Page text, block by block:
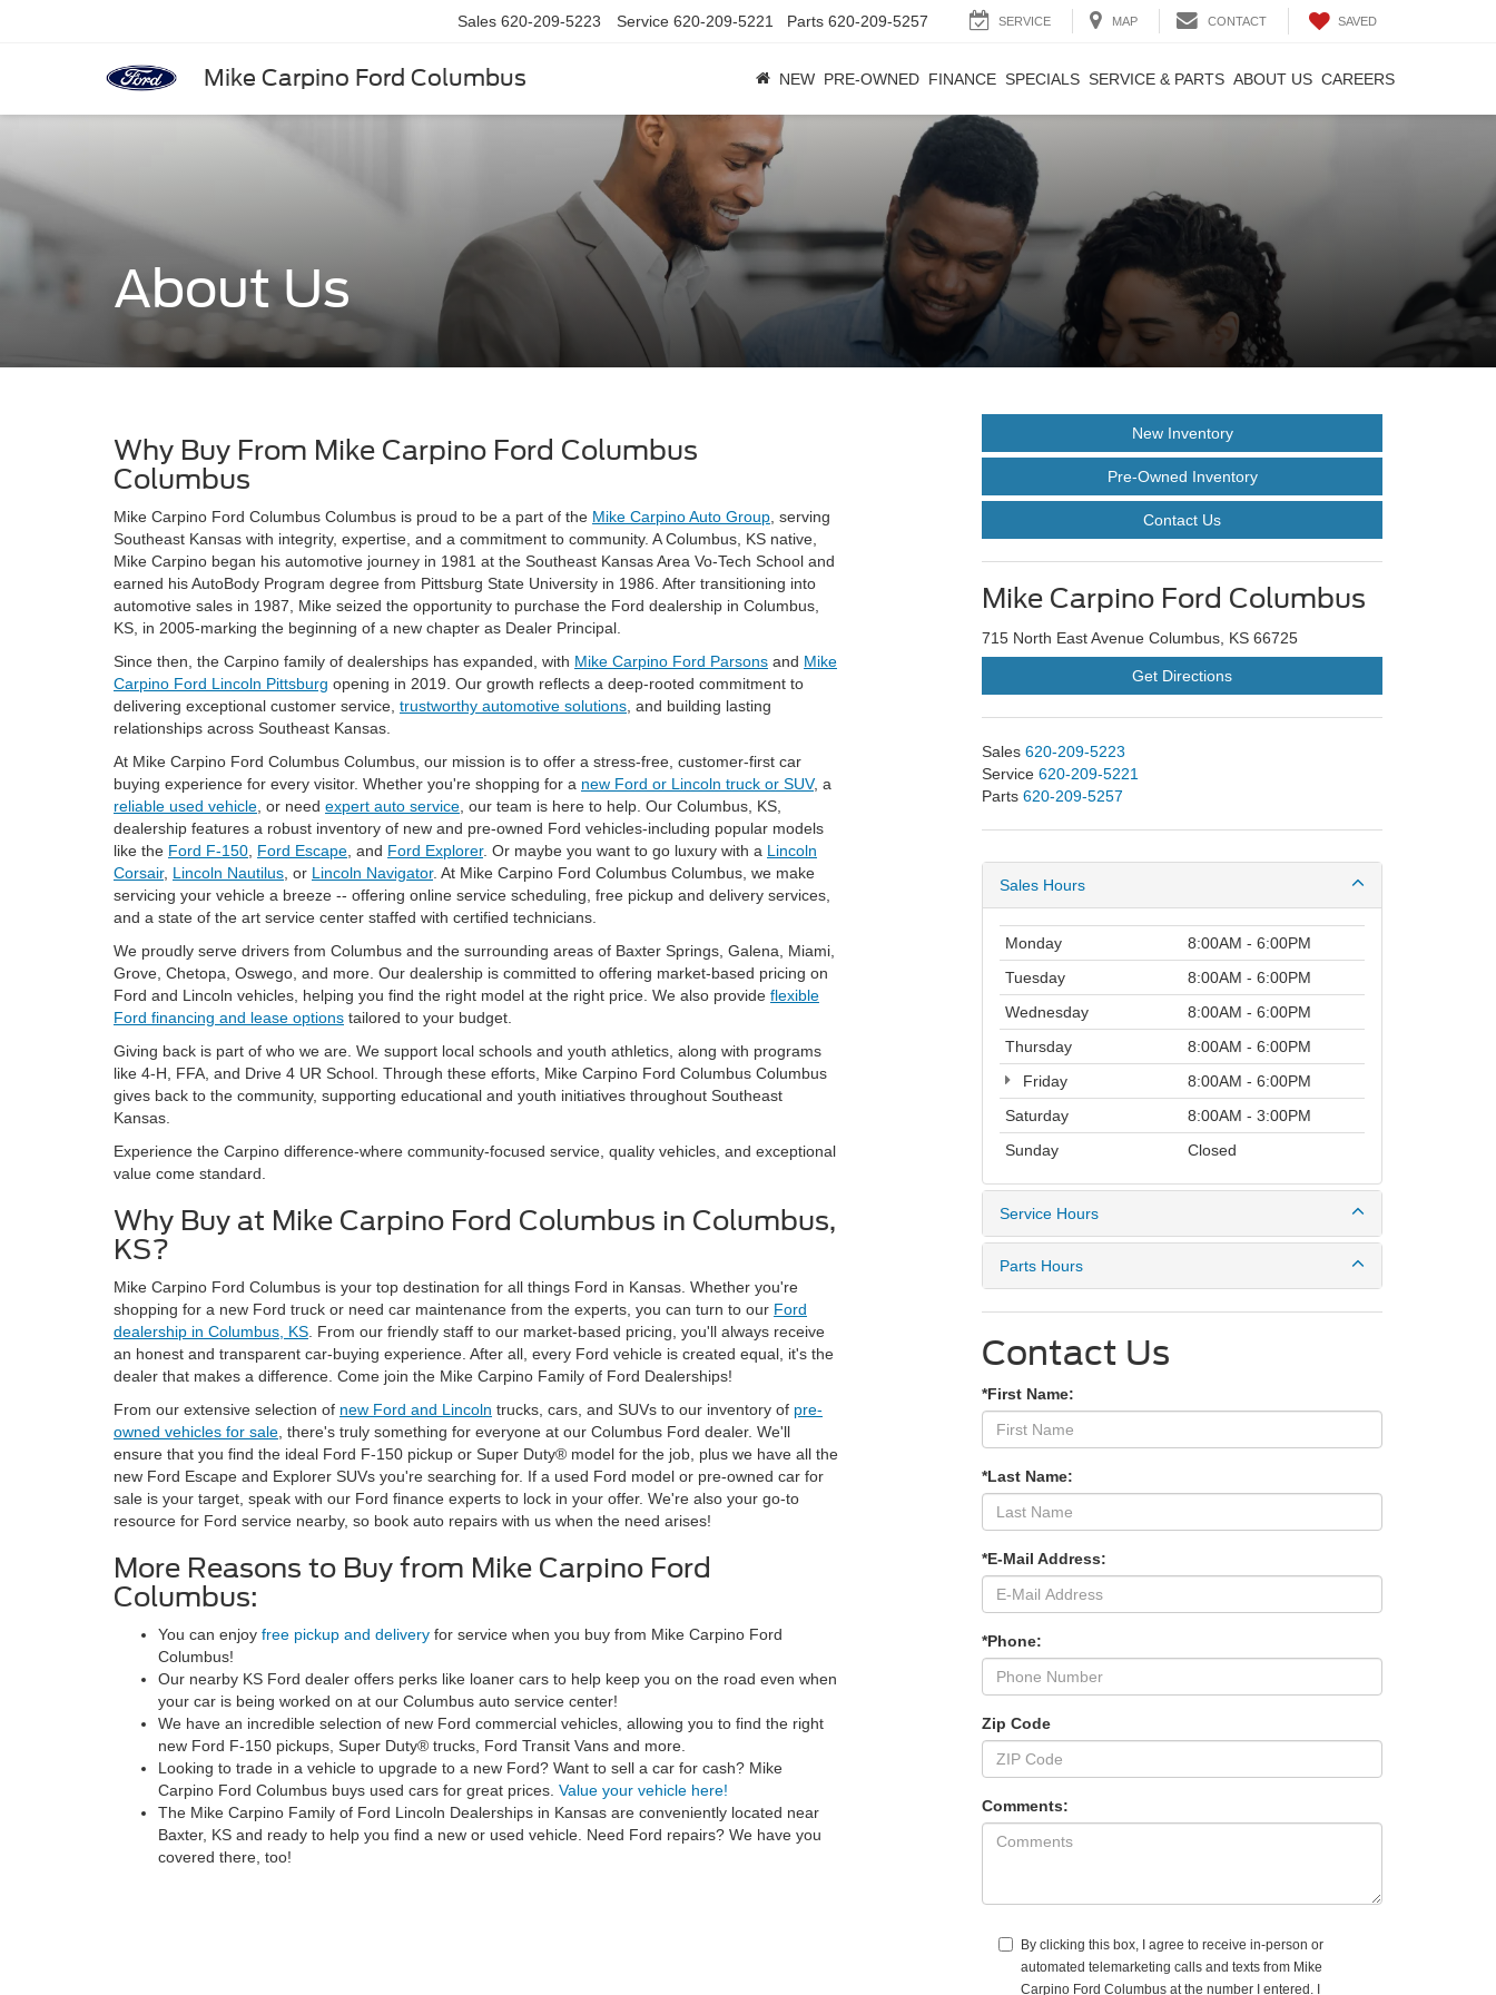
Mike Carpino Ford Columbus
Sales 620-209-5223 Service 620-209-5221 Parts 620-209-5257 SERVICE MAP CONTACT SAVED
NEW PRE-OWNED FINANCE SPECIALS SERVICE & PARTS ABOUT US CAREERS
About Us
Why Buy From Mike Carpino Ford Columbus
Columbus
Mike Carpino Ford Columbus Columbus is proud to be a part of the Mike Carpino Auto Group , serving
Southeast Kansas with integrity, expertise, and a commitment to community. A Columbus, KS native,
Mike Carpino began his automotive journey in 1981 at the Southeast Kansas Area Vo-Tech School and
earned his AutoBody Program degree from Pittsburg State University in 1986. After transitioning into
automotive sales in 1987, Mike seized the opportunity to purchase the Ford dealership in Columbus,
KS, in 2005-marking the beginning of a new chapter as Dealer Principal.
Since then, the Carpino family of dealerships has expanded, with Mike Carpino Ford Parsons and Mike
Carpino Ford Lincoln Pittsburg opening in 2019. Our growth reflects a deep-rooted commitment to
delivering exceptional customer service, trustworthy automotive solutions , and building lasting
relationships across Southeast Kansas.
At Mike Carpino Ford Columbus Columbus, our mission is to offer a stress-free, customer-first car
buying experience for every visitor. Whether you're shopping for a new Ford or Lincoln truck or SUV, a
reliable used vehicle , or need expert auto service , our team is here to help. Our Columbus, KS,
dealership features a robust inventory of new and pre-owned Ford vehicles-including popular models
like the Ford F-150 Ford Escape , and Ford Explorer. Or maybe you want to go luxury with a Lincoln
Corsair, Lincoln Nautilus , or Lincoln Navigator. At Mike Carpino Ford Columbus Columbus, we make
servicing your vehicle a breeze -- offering online service scheduling, free pickup and delivery services,
and a state of the art service center staffed with certified technicians.
We proudly serve drivers from Columbus and the surrounding areas of Baxter Springs, Galena, Miami,
Grove, Chetopa, Oswego, and more. Our dealership is committed to offering market-based pricing on
Ford and Lincoln vehicles, helping you find the right model at the right price. We also provide flexible
Ford financing and lease options tailored to your budget.
Giving back is part of who we are. We support local schools and youth athletics, along with programs
like 4-H, FFA, and Drive 4 UR School. Through these efforts, Mike Carpino Ford Columbus Columbus
gives back to the community, supporting educational and youth initiatives throughout Southeast
Kansas.
Experience the Carpino difference-where community-focused service, quality vehicles, and exceptional
value come standard.
Why Buy at Mike Carpino Ford Columbus in Columbus,
KS?
Mike Carpino Ford Columbus is your top destination for all things Ford in Kansas. Whether you're
shopping for a new Ford truck or need car maintenance from the experts, you can turn to our Ford
dealership in Columbus, KS . From our friendly staff to our market-based pricing, you'll always receive
an honest and transparent car-buying experience. After all, every Ford vehicle is created equal, it's the
dealer that makes a difference. Come join the Mike Carpino Family of Ford Dealerships!
From our extensive selection of new Ford and Lincoln trucks, cars, and SUVs to our inventory of pre-
owned vehicles for sale , there's truly something for everyone at our Columbus Ford dealer. We'll
ensure that you find the ideal Ford F-150 pickup or Super Duty® model for the job, plus we have all the
new Ford Escape and Explorer SUVs you're searching for. If a used Ford model or pre-owned car for
sale is your target, speak with our Ford finance experts to lock in your offer. We're also your go-to
resource for Ford service nearby, so book auto repairs with us when the need arises!
More Reasons to Buy from Mike Carpino Ford
Columbus:
You can enjoy free pickup and delivery for service when you buy from Mike Carpino Ford
Columbus!
Our nearby KS Ford dealer offers perks like loaner cars to help keep you on the road even when
your car is being worked on at our Columbus auto service center!
We have an incredible selection of new Ford commercial vehicles, allowing you to find the right
new Ford F-150 pickups, Super Duty® trucks, Ford Transit Vans and more.
Looking to trade in a vehicle to upgrade to a new Ford? Want to sell a car for cash? Mike
Carpino Ford Columbus buys used cars for great prices. Value your vehicle here!
The Mike Carpino Family of Ford Lincoln Dealerships in Kansas are conveniently located near
Baxter, KS and ready to help you find a new or used vehicle. Need Ford repairs? We have you
covered there, too!
New Inventory
Pre-Owned Inventory
Contact Us
Mike Carpino Ford Columbus
715 North East Avenue Columbus, KS 66725
Get Directions
Sales 620-209-5223
Service 620-209-5221
Parts 620-209-5257
Sales Hours
Monday
8:00AM - 6:00PM
Tuesday
8:00AM - 6:00PM
Wednesday
8:00AM - 6:00PM
Thursday
8:00AM - 6:00PM
Friday
8:00AM - 6:00PM
Saturday
8:00AM - 3:00PM
Sunday
Closed
Service Hours
Parts Hours
Contact Us
*First Name:
*Last Name:
*E-Mail Address:
*Phone:
Zip Code
Comments:
By clicking this box, I agree to receive in-person or
automated telemarketing calls and texts from Mike
Carpino Ford Columbus at the number I entered. I